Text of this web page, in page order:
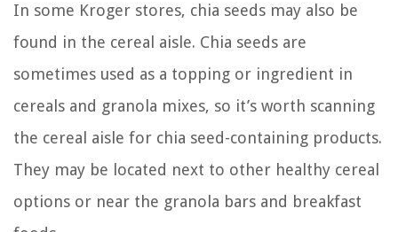
In some Kroger stores, chia seeds may also be
found in the cereal aisle. Chia seeds are
sometimes used as a topping or ingredient in
cereals and granola mixes, so it’s worth scanning
the cereal aisle for chia seed-containing products.
They may be located next to other healthy cereal
options or near the granola bars and breakfast